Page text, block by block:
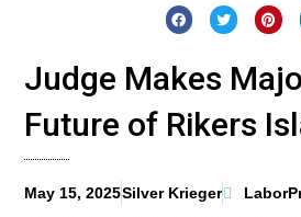
Judge Makes
Future of Rikers
May 15, 2025Silver Krieger